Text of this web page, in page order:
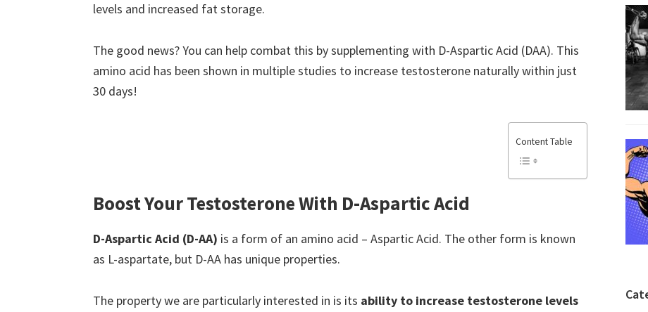
levels and increased fat storage.
The good news? You can help combat this by supplementing with D-Aspartic Acid (DAA). This
amino acid has been shown in multiple studies to increase testosterone naturally within just
30 days!
Content Table
Boost Your Testosterone With D-Aspartic Acid
D-Aspartic Acid (D-AA) is a form of an amino acid – Aspartic Acid. The other form is known
as L-aspartate, but D-AA has unique properties.
The property we are particularly interested in is its ability to increase testosterone levels